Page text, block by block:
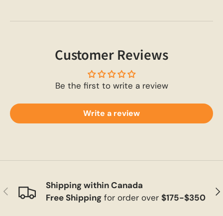
Customer Reviews
Be the first to write a review
Write a review
Previous
Shipping within Canada
Free Shippingfor order over $175-$350